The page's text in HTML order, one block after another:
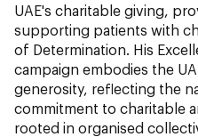
UAE's charitable giving,
supporting patients with
of Determination. His
campaign embodies the
generosity, reflecting the
commitment to charitable
rooted in organised